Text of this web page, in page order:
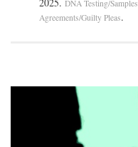
DNA Testing/Samples
Agreements/Guilty Pleas.